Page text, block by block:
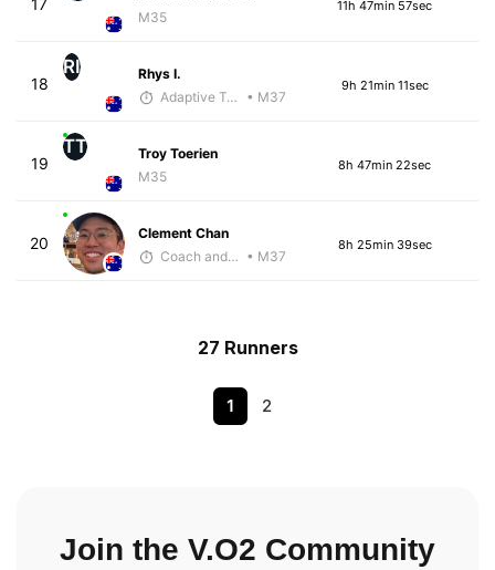
17
M35
11h 47min 57sec
18
RI
Rhys I.
Adaptive Trainer
• M37
9h 21min 11sec
19
TT
Troy Toerien
M35
8h 47min 22sec
20
Clement Chan
Coach and Coffey • M37
8h 25min 39sec
27 Runners
1 2
Join the V.O2 Community